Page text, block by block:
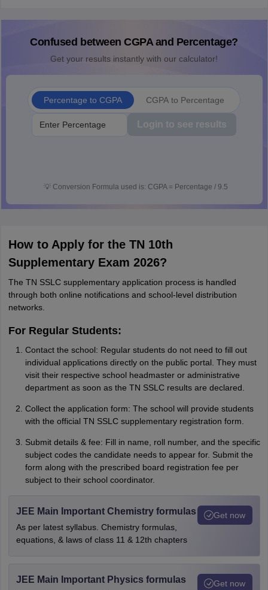
Confused between CGPA and Percentage?
Get your results instantly with our calculator!
Percentage to CGPA CGPA to Percentage
Login to see results
💡 Conversion Formula used is: CGPA = Percentage / 9.5
How to Apply for the TN 10th
Supplementary Exam 2026?
The TN SSLC supplementary application process is handled
through both online notifications and school-level distribution
networks.
For Regular Students:
Contact the school: Regular students do not need to fill out
individual applications directly on the public portal. They must
visit their respective school headmaster or administrative
department as soon as the TN SSLC results are declared.
Collect the application form: The school will provide students
with the official TN SSLC supplementary registration form.
Submit details & fee: Fill in name, roll number, and the specific
subject codes the candidate needs to appear for. Submit the
form along with the prescribed board registration fee per
subject to their school coordinator.
JEE Main Important Chemistry formulas
As per latest syllabus. Chemistry formulas,
equations, & laws of class 11 & 12th chapters
Get now
JEE Main Important Physics formulas Get now